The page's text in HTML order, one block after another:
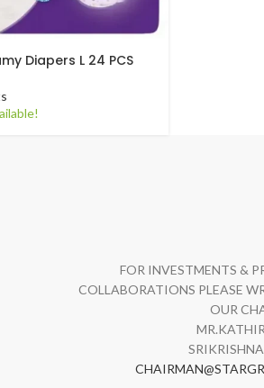
Diapers L 24 PCS
FOR INVESTMENTS &
COLLABORATIONS PLEASE
OUR